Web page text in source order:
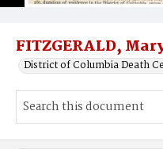
FITZGERALD,
District of Columbia Death